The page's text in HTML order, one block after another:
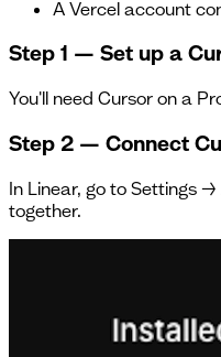
A Vercel account
Step 1 — Set up a
You'll need Cursor on a
Step 2 — Connect
In Linear, go to Settings
together.